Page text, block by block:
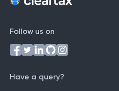
Follow us on
Have a query?